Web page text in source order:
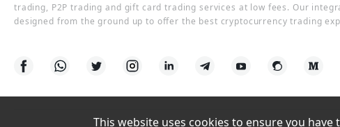
trading, P2P trading and gift card trading services at low fees. Our
designed from the ground up to offer the best cryptocurrency trading
This website uses cookies to ensure you